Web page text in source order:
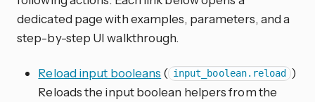
dedicated page with examples, parameters, and a
step-by-step UI walkthrough.
Reload input booleans ( input_boolean.reload
)
Reloads the input boolean helpers from the